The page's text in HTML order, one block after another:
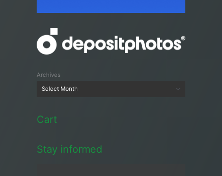
Archives
Cart
Stay informed